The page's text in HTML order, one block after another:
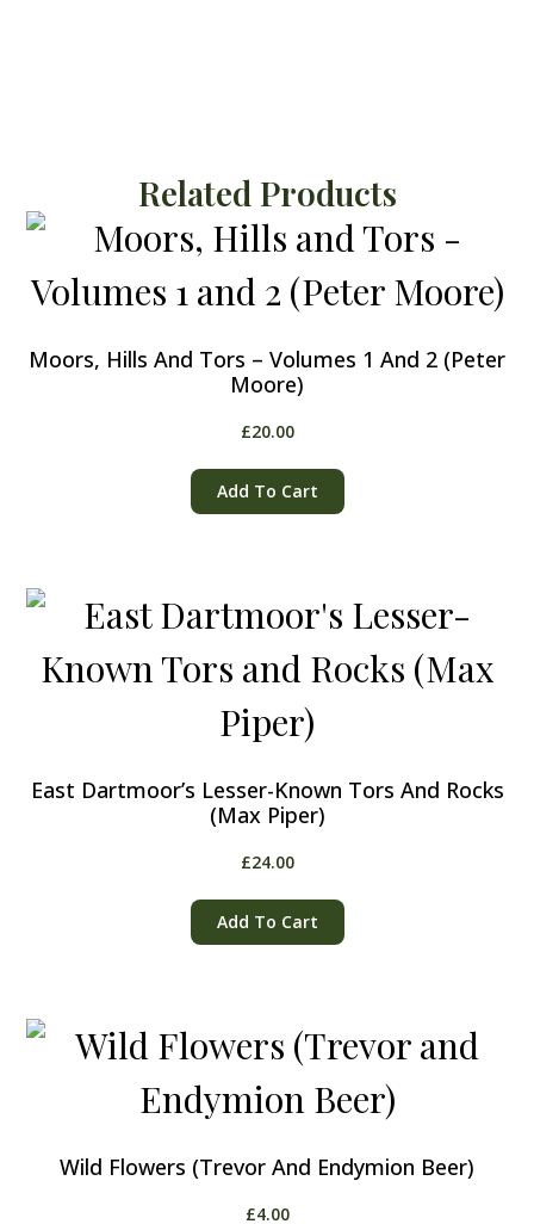
Related Products
Moors, Hills And Tors – Volumes 1 And 2 (Peter
Moore)
£20.00
Add To Cart
East Dartmoor’s Lesser-Known Tors And Rocks
(Max Piper)
£24.00
Add To Cart
Wild Flowers (Trevor And Endymion Beer)
£4.00